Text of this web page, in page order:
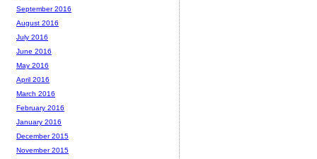
September 2016
August 2016
July 2016
June 2016
May 2016
April 2016
March 2016
February 2016
January 2016
December 2015
November 2015